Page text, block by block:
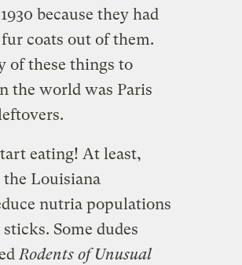
because they had
coats out of them.
of these things to
the world was Paris
eating! At least,
Louisiana
nutria populations
Some dudes
Rodents of Unusual